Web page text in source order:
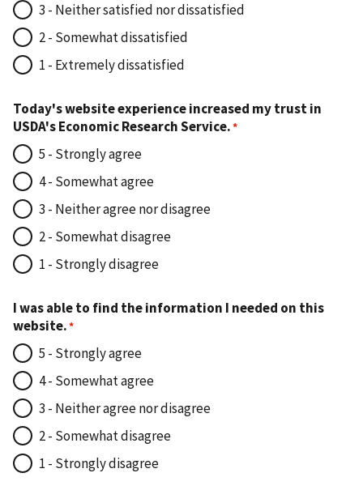
3 - Neither satisfied nor dissatisfied
2 - Somewhat dissatisfied
1 - Extremely dissatisfied
Today's website experience increased my trust in
USDA's Economic Research Service.
5 - Strongly agree
4 - Somewhat agree
3 - Neither agree nor disagree
2 - Somewhat disagree
1 - Strongly disagree
I was able to find the information I needed on this
website.
5 - Strongly agree
4 - Somewhat agree
3 - Neither agree nor disagree
2 - Somewhat disagree
1 - Strongly disagree